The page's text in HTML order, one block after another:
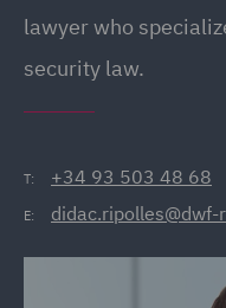
lawyer who
security law.
T: +34 93 503 48 68
E: didac.ripolles@dwf-